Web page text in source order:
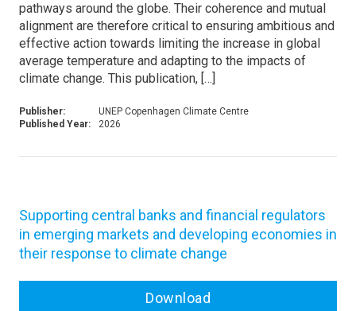
pathways around the globe. Their coherence and mutual
alignment are therefore critical to ensuring ambitious and
effective action towards limiting the increase in global
average temperature and adapting to the impacts of
climate change. This publication, […]
Publisher:
UNEP Copenhagen Climate Centre
Published Year:
2026
Supporting central banks and financial regulators
in emerging markets and developing economies in
their response to climate change
Download